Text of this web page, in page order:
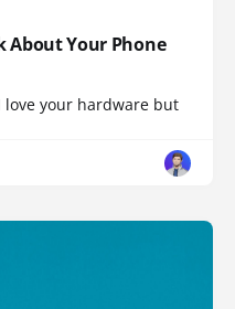
About Your Phone
love your hardware but